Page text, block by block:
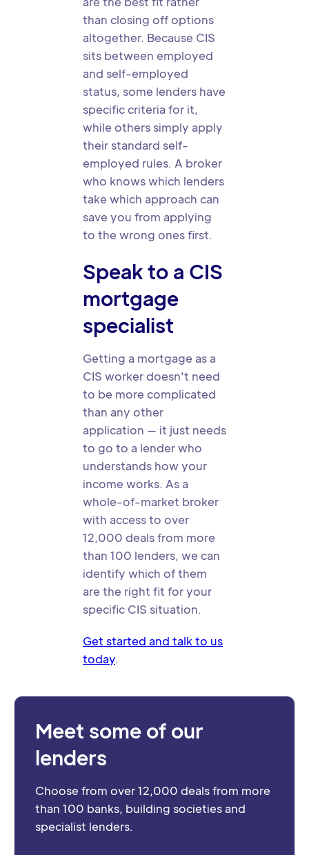
than closing off options
altogether. Because CIS
sits between employed
and self-employed
status, some lenders have
specific criteria for it,
while others simply apply
their standard self-
employed rules. A broker
who knows which lenders
take which approach can
save you from applying
to the wrong ones first.
Speak to a CIS
mortgage
specialist
Getting a mortgage as a
CIS worker doesn't need
to be more complicated
than any other
application — it just needs
to go to a lender who
understands how your
income works. As a
whole-of-market broker
with access to over
12,000 deals from more
than 100 lenders, we can
identify which of them
are the right fit for your
specific CIS situation.
Get started and talk to us
today.
Meet some of our
lenders
Choose from over 12,000 deals from more
than 100 banks, building societies and
specialist lenders.